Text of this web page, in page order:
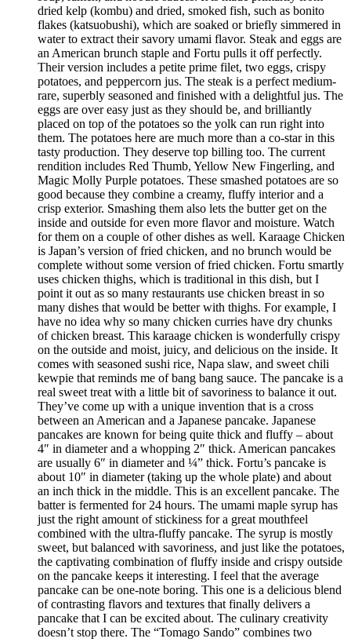
dried kelp (kombu) and dried, smoked fish, such as bonito
flakes (katsuobushi), which are soaked or briefly simmered in
water to extract their savory umami flavor. Steak and eggs are
an American brunch staple and Fortu pulls it off perfectly.
Their version includes a petite prime filet, two eggs, crispy
potatoes, and peppercorn jus. The steak is a perfect medium-
rare, superbly seasoned and finished with a delightful jus. The
eggs are over easy just as they should be, and brilliantly
placed on top of the potatoes so the yolk can run right into
them. The potatoes here are much more than a co-star in this
tasty production. They deserve top billing too. The current
rendition includes Red Thumb, Yellow New Fingerling, and
Magic Molly Purple potatoes. These smashed potatoes are so
good because they combine a creamy, fluffy interior and a
crisp exterior. Smashing them also lets the butter get on the
inside and outside for even more flavor and moisture. Watch
for them on a couple of other dishes as well. Karaage Chicken
is Japan’s version of fried chicken, and no brunch would be
complete without some version of fried chicken. Fortu smartly
uses chicken thighs, which is traditional in this dish, but I
point it out as so many restaurants use chicken breast in so
many dishes that would be better with thighs. For example, I
have no idea why so many chicken curries have dry chunks
of chicken breast. This karaage chicken is wonderfully crispy
on the outside and moist, juicy, and delicious on the inside. It
comes with seasoned sushi rice, Napa slaw, and sweet chili
kewpie that reminds me of bang bang sauce. The pancake is a
real sweet treat with a little bit of savoriness to balance it out.
They’ve come up with a unique invention that is a cross
between an American and a Japanese pancake. Japanese
pancakes are known for being quite thick and fluffy – about
4″ in diameter and a whopping 2″ thick. American pancakes
are usually 6″ in diameter and ¼” thick. Fortu’s pancake is
about 10″ in diameter (taking up the whole plate) and about
an inch thick in the middle. This is an excellent pancake. The
batter is fermented for 24 hours. The umami maple syrup has
just the right amount of stickiness for a great mouthfeel
combined with the ultra-fluffy pancake. The syrup is mostly
sweet, but balanced with savoriness, and just like the potatoes,
the captivating combination of fluffy inside and crispy outside
on the pancake keeps it interesting. I feel that the average
pancake can be one-note boring. This one is a delicious blend
of contrasting flavors and textures that finally delivers a
pancake that I can be excited about. The culinary creativity
doesn’t stop there. The “Tomago Sando” combines two